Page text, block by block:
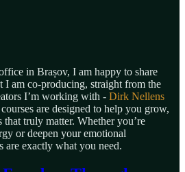
in Brașov, I am happy to share
I am co-producing, straight from the
I’m working with - Dirk Nellens
are designed to help you grow,
truly matter. Whether you’re
or deepen your emotional
are exactly what you need.